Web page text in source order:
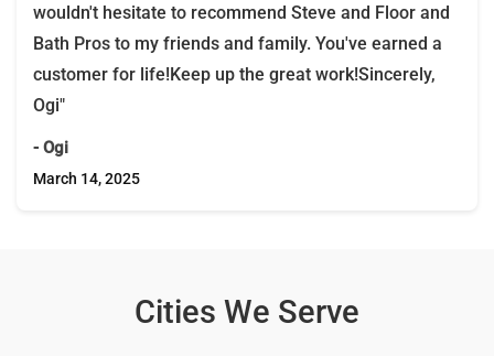
wouldn't hesitate to recommend Steve and Floor and
Bath Pros to my friends and family. You've earned a
customer for life!Keep up the great work!Sincerely,
Ogi"
- Ogi
March 14, 2025
Cities We Serve